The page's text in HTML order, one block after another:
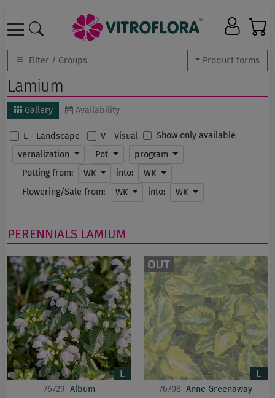
Product forms
Filter / Groups
Lamium
Gallery Availability
L - Landscape V - Visual
Show only available
vernalization
Pot
program
Potting from:
WK into:
WK
Flowering/Sale from:
WK into: WK
PERENNIALS LAMIUM
76729 Album 76708 Anne Greenaway